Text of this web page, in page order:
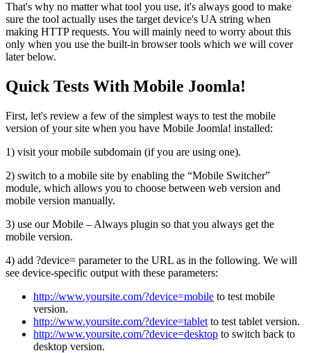
That's why no matter what tool you use, it's always good to make
sure the tool actually uses the target device's UA string when
making HTTP requests. You will mainly need to worry about this
only when you use the built-in browser tools which we will cover
later below.
Quick Tests With Mobile Joomla!
First, let's review a few of the simplest ways to test the mobile
version of your site when you have Mobile Joomla! installed:
1) visit your mobile subdomain (if you are using one).
2) switch to a mobile site by enabling the “Mobile Switcher”
module, which allows you to choose between web version and
mobile version manually.
3) use our Mobile – Always plugin so that you always get the
mobile version.
4) add ?device= parameter to the URL as in the following. We will
see device-specific output with these parameters:
http://www.yoursite.com/?device=mobile to test mobile
version.
http://www.yoursite.com/?device=tablet to test tablet version.
http://www.yoursite.com/?device=desktop to switch back to
desktop version.